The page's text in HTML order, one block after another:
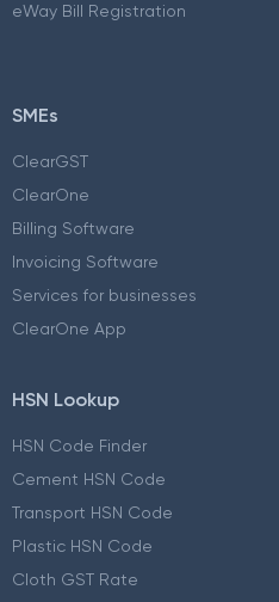
eWay Bill Registration
SMEs
ClearGST
ClearOne
Billing Software
Invoicing Software
Services for businesses
ClearOne App
HSN Lookup
HSN Code Finder
Cement HSN Code
Transport HSN Code
Plastic HSN Code
Cloth GST Rate